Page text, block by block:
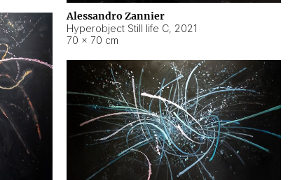
Alessandro Zannier
Hyperobject Still life C, 2021
70 × 70 cm